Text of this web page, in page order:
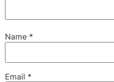
Name *
Email *